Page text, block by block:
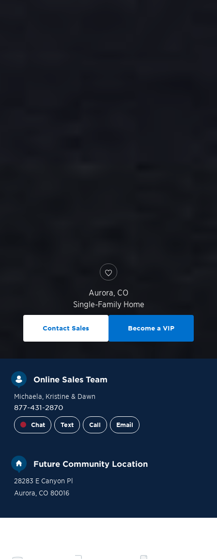
Aurora CO
Single-Family Home
Contact Sales Become a VIP
Online Sales Team
Michaela , Kristine & Dawn
877-431-2870
Chat Text Call Email
Future Community Location
28283 E Canyon Pl
Aurora CO 80016